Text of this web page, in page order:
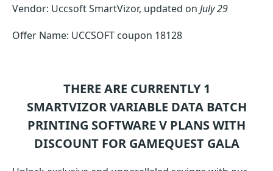
Vendor: Uccsoft SmartVizor, updated on July 29
Offer Name: UCCSOFT coupon 18128
THERE ARE CURRENTLY 1
SMARTVIZOR VARIABLE DATA BATCH
PRINTING SOFTWARE V PLANS WITH
DISCOUNT FOR GAMEQUEST GALA